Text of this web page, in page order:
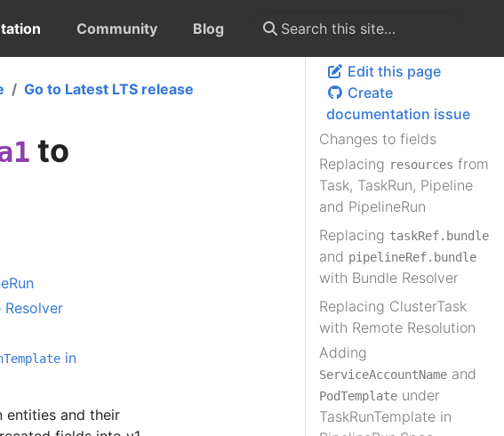
Community Blog
Edit this page
Create
documentation issue
Changes to fields
Replacing resources from
Task, TaskRun, Pipeline
and PipelineRun
Replacing taskRef.bundle
and pipelineRef.bundle
with Bundle Resolver
Replacing ClusterTask
with Remote Resolution
Adding
ServiceAccountName and
PodTemplate under
TaskRunTemplate in
Go to Latest LTS release
to
in
entities and their